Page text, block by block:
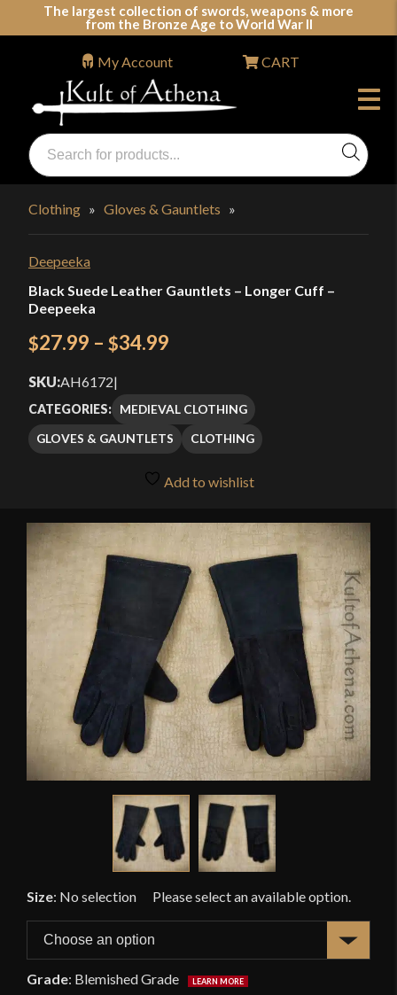
The largest collection of swords, weapons & more
from the Bronze Age to World War II
Swords, Shields, Medieval Weapons, LARP & Clothing
Products
search
My Account CART
Clothing » Gloves & Gauntlets »
Deepeeka
Black Suede Leather Gauntlets – Longer Cuff –
Deepeeka
$27.99 – $34.99
$27.99
through
$34.99
SKU:AH6172|
CATEGORIES: MEDIEVAL CLOTHING
GLOVES & GAUNTLETS
CLOTHING
Add to wishlist
🔍
Size: No selection
Grade: Blemished Grade